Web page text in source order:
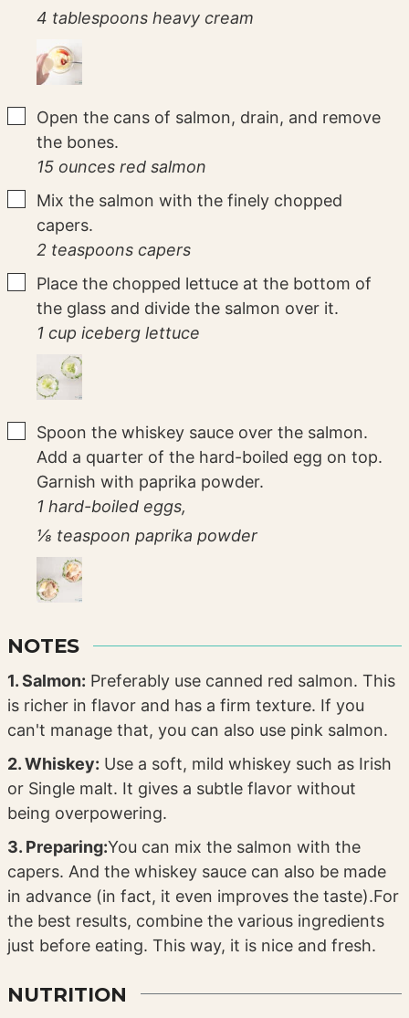
4 tablespoons heavy cream
▢
Open the cans of salmon, drain, and remove
the bones.
15 ounces red salmon
▢
Mix the salmon with the finely chopped
capers.
2 teaspoons capers
▢
Place the chopped lettuce at the bottom of
the glass and divide the salmon over it.
1 cup iceberg lettuce
▢
Spoon the whiskey sauce over the salmon.
Add a quarter of the hard-boiled egg on top.
Garnish with paprika powder.
1 hard-boiled eggs,
⅛ teaspoon paprika powder
NOTES
1. Salmon: Preferably use canned red salmon. This
is richer in flavor and has a firm texture. If you
can't manage that, you can also use pink salmon.
2. Whiskey: Use a soft, mild whiskey such as Irish
or Single malt. It gives a subtle flavor without
being overpowering.
3. Preparing:You can mix the salmon with the
capers. And the whiskey sauce can also be made
in advance (in fact, it even improves the taste).For
the best results, combine the various ingredients
just before eating. This way, it is nice and fresh.
NUTRITION